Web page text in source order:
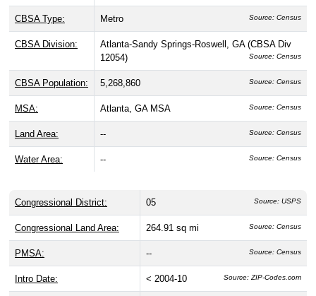
CBSA Type: Metro Source: Census
CBSA Division:
Atlanta-Sandy Springs-Roswell, GA (CBSA Div
12054)
Source: Census
CBSA Population: 5,268,860 Source: Census
MSA: Atlanta, GA MSA Source: Census
Land Area: -- Source: Census
Water Area: -- Source: Census
Congressional District: 05 Source: USPS
Congressional Land Area: 264.91 sq mi Source: Census
PMSA: -- Source: Census
Intro Date: < 2004-10 Source: ZIP-Codes.com